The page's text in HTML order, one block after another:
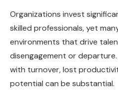
Organizations invest
skilled professionals, yet
environments that drive
disengagement or
with turnover, lost
potential can be substantial.